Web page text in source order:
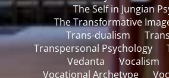
The Self in Jungian
The Transformative
Trans-dualism
Transpersonal Psychology
Vedanta
Vocalism
Vocational Archetype